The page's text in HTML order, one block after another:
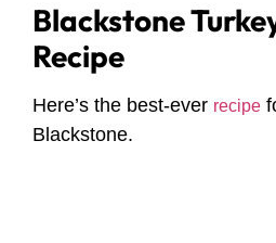
Blackstone
Recipe
Here’s the best-ever recipe
Blackstone.